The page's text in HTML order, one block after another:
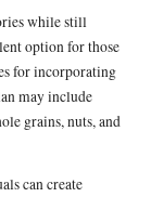
while still
option for those
for incorporating
may include
grains, nuts, and
can create